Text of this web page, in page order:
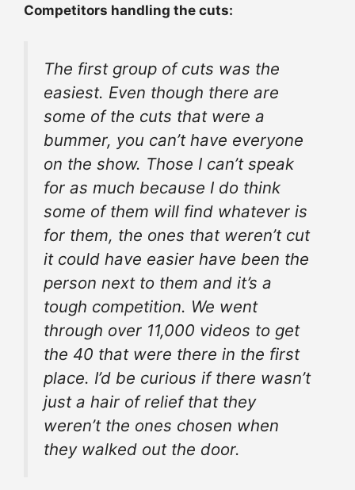
Competitors handling the cuts:
The first group of cuts was the
easiest. Even though there are
some of the cuts that were a
bummer, you can’t have everyone
on the show. Those I can’t speak
for as much because I do think
some of them will find whatever is
for them, the ones that weren’t cut
it could have easier have been the
person next to them and it’s a
tough competition. We went
through over 11,000 videos to get
the 40 that were there in the first
place. I’d be curious if there wasn’t
just a hair of relief that they
weren’t the ones chosen when
they walked out the door.